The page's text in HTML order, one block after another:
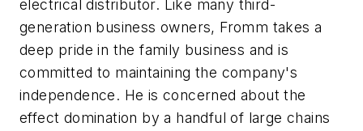
electrical distributor. Like many third-
generation business owners, Fromm takes a
deep pride in the family business and is
committed to maintaining the company's
independence. He is concerned about the
effect domination by a handful of large chains